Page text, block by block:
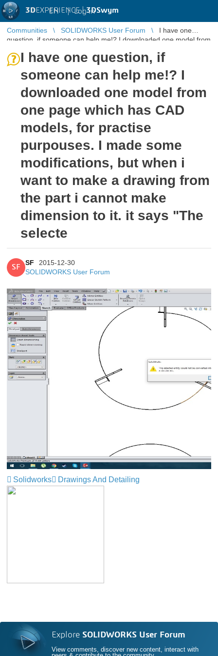
3DEXPERIENCE |3DSwym
EN | Log in
Communities SOLIDWORKS User Forum
I have one
question, if someone can help me!? I downloaded one model from
I have one question, if
someone can help me!? I
downloaded one model from
one page which has CAD
models, for practise
purpouses. I made some
modifications, but when i
want to make a drawing from
the part i cannot make
dimension to it. it says "The
selecte
SF
SF
2015-12-30
SOLIDWORKS User Forum
Solidworks Drawings And Detailing
Explore SOLIDWORKS User Forum
View comments, discover new content, interact with